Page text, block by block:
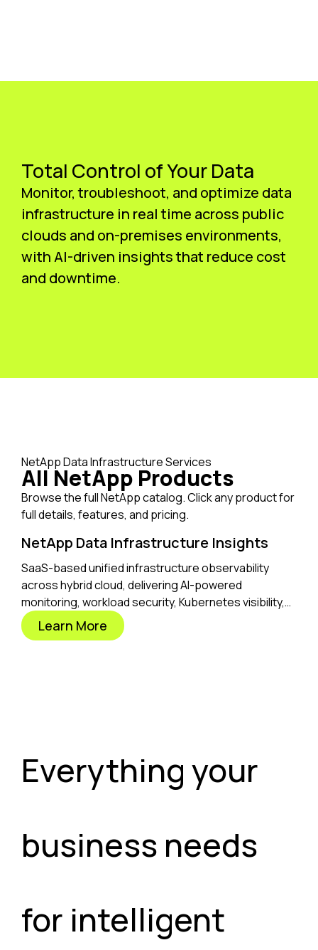
Total Control of Your Data
Monitor, troubleshoot, and optimize data
infrastructure in real time across public
clouds and on-premises environments,
with AI-driven insights that reduce cost
and downtime.
NetApp Data Infrastructure Services
All NetApp Products
Browse the full NetApp catalog. Click any product for
full details, features, and pricing.
NetApp Data Infrastructure Insights
SaaS-based unified infrastructure observability
across hybrid cloud, delivering AI-powered
monitoring, workload security, Kubernetes visibility,
and optimization from one place.
Learn More
Everything your
business needs
for intelligent